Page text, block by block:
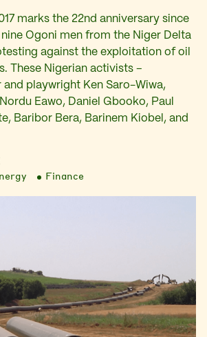
marks the 22nd anniversary since
Ogoni men from the Niger Delta
against the exploitation of oil
These Nigerian activists –
playwright Ken Saro-Wiwa,
Eawo, Daniel Gbooko, Paul
Baribor Bera, Barinem Kiobel, and
Finance